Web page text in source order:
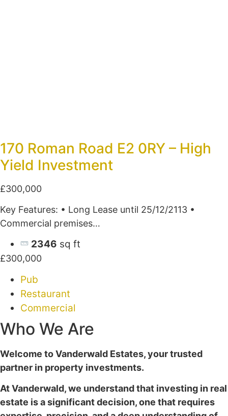
170 Roman Road E2 0RY – High
Yield Investment
£300,000
Key Features: • Long Lease until 25/12/2113 •
Commercial premises…
2346 sq ft
£300,000
Pub
Restaurant
Commercial
Who We Are
Welcome to Vanderwald Estates, your trusted
partner in property investments.
At Vanderwald, we understand that investing in real
estate is a significant decision, one that requires